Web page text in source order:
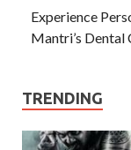
Experience
Mantri’s Dental
TRENDING